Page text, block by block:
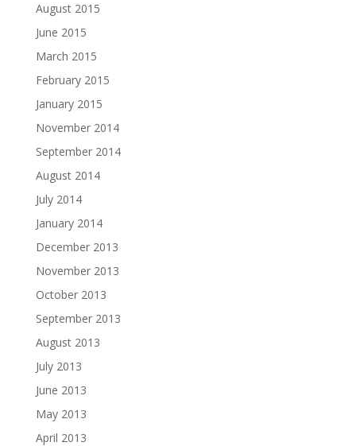
August 2015
June 2015
March 2015
February 2015
January 2015
November 2014
September 2014
August 2014
July 2014
January 2014
December 2013
November 2013
October 2013
September 2013
August 2013
July 2013
June 2013
May 2013
April 2013